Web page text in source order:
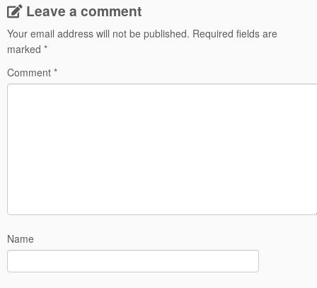
Leave a comment
Your email address will not be published. Required fields are
marked *
Comment *
Name